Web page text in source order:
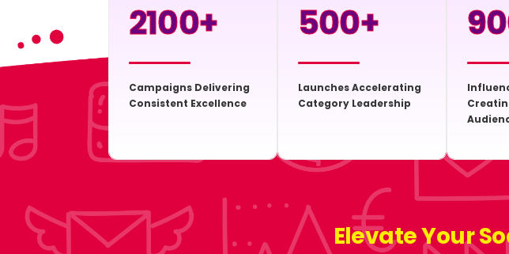
2100+
Campaigns Delivering
Consistent Excellence
500+
Launches Accelerating
Category Leadership
Elevate Your